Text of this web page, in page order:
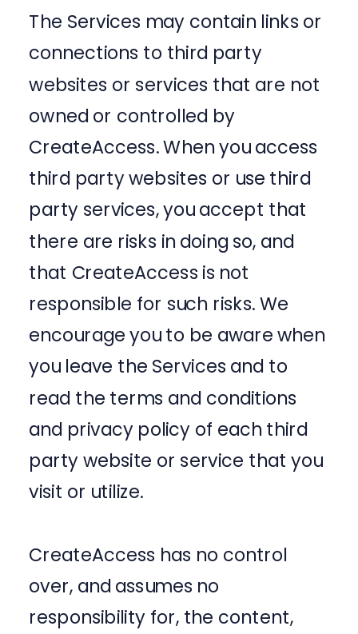
The Services may contain links or
connections to third party
websites or services that are not
owned or controlled by
CreateAccess. When you access
third party websites or use third
party services, you accept that
there are risks in doing so, and
that CreateAccess is not
responsible for such risks. We
encourage you to be aware when
you leave the Services and to
read the terms and conditions
and privacy policy of each third
party website or service that you
visit or utilize.
CreateAccess has no control
over, and assumes no
responsibility for, the content,